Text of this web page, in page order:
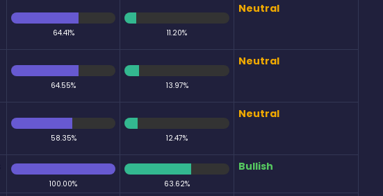
64.41% 11.20%
Neutral
64.55% 13.97%
Neutral
58.35% 12.47%
Neutral
100.00% 63.62%
Bullish